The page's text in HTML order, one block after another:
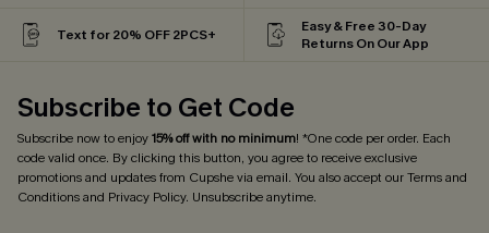
Text for 20% OFF 2PCS+
Easy & Free 30-Day
Returns On Our App
Subscribe to Get Code
Subscribe now to enjoy15% off with no minimum! *One code per order. Each
code valid once. By clicking this button, you agree to receive exclusive
promotions and updates from Cupshe via email. You also accept ourTerms and
Conditionsand Privacy Policy. Unsubscribe anytime.